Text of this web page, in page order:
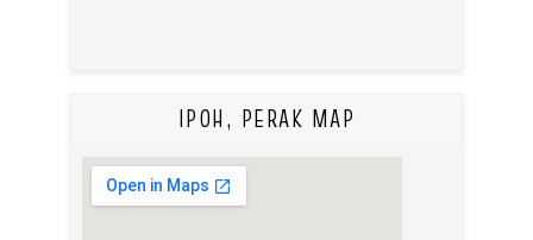
IPOH, PERAK MAP